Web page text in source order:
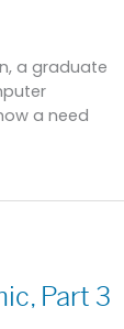
a graduate
a need
Part 3